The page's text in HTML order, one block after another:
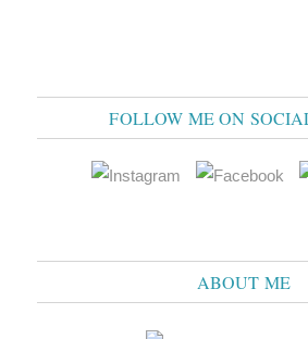
FOLLOW ME ON
ABOUT ME